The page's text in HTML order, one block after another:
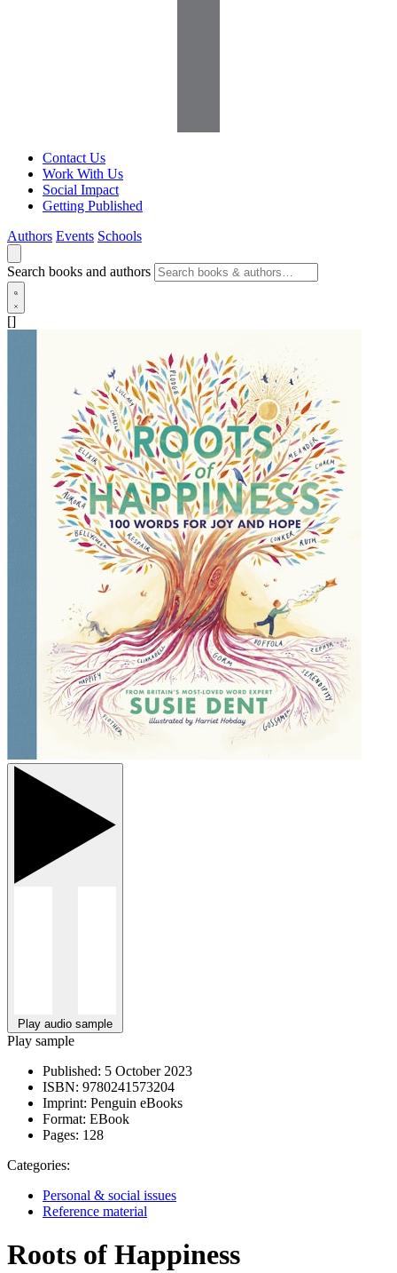
Contact Us
Work With Us
Social Impact
Getting Published
Authors Events Schools
Search books and authors
[]
Play audio sample
Play sample
Published: 5 October 2023
ISBN: 9780241573204
Imprint: Penguin eBooks
Format: EBook
Pages: 128
Categories:
Personal & social issues
Reference material
Roots of Happiness